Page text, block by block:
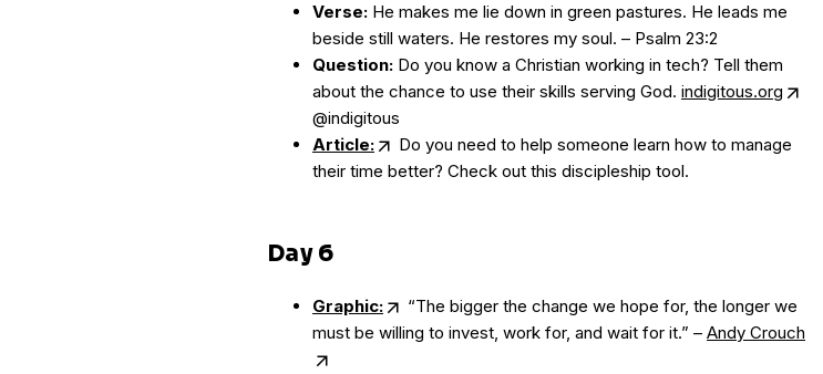
Verse: He makes me lie down in green pastures. He leads me
beside still waters. He restores my soul. – Psalm 23:2
Question: Do you know a Christian working in tech? Tell them
about the chance to use their skills serving God. indigitous.org
@indigitous
Article:
Do you need to help someone learn how to manage
their time better? Check out this discipleship tool.
Day 6
Graphic:
“The bigger the change we hope for, the longer we
must be willing to invest, work for, and wait for it.” – Andy Crouch